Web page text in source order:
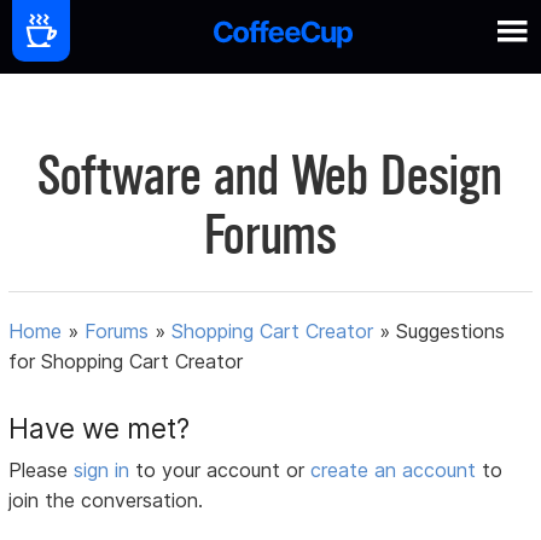
Software and Web Design
Forums
Home » Forums »Shopping Cart Creator »Suggestions
for Shopping Cart Creator
Have we met?
Pleasesign in to your account orcreate an account to
join the conversation.